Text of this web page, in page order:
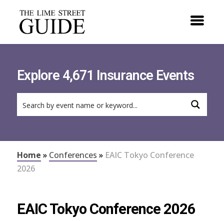
Explore 4,671 Insurance Events
Home » Conferences » EAIC Tokyo Conference
2026
EAIC Tokyo Conference 2026